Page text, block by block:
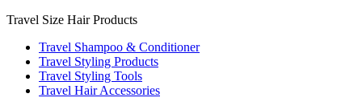
Travel Size Hair Products
Travel Shampoo & Conditioner
Travel Styling Products
Travel Styling Tools
Travel Hair Accessories